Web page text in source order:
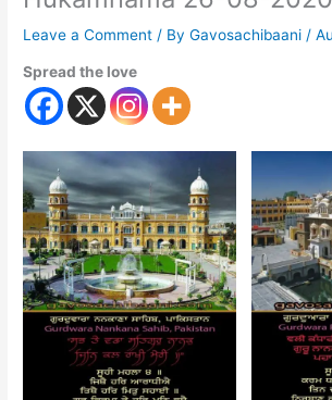
Leave a Comment / ByGavosachibaani /
Spread the love